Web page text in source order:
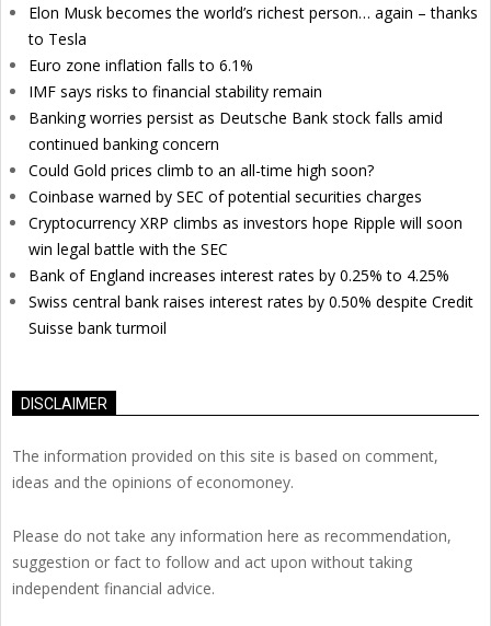
Elon Musk becomes the world’s richest person… again – thanks
to Tesla
Euro zone inflation falls to 6.1%
IMF says risks to financial stability remain
Banking worries persist as Deutsche Bank stock falls amid
continued banking concern
Could Gold prices climb to an all-time high soon?
Coinbase warned by SEC of potential securities charges
Cryptocurrency XRP climbs as investors hope Ripple will soon
win legal battle with the SEC
Bank of England increases interest rates by 0.25% to 4.25%
Swiss central bank raises interest rates by 0.50% despite Credit
Suisse bank turmoil
DISCLAIMER
The information provided on this site is based on comment,
ideas and the opinions of economoney.
Please do not take any information here as recommendation,
suggestion or fact to follow and act upon without taking
independent financial advice.